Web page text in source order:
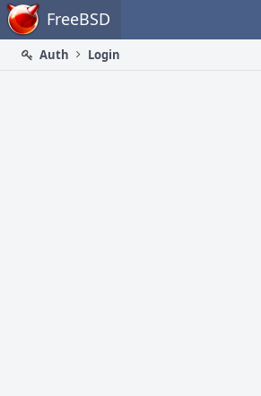
Home FreeBSD
Auth
Login